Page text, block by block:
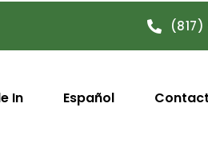
(817)
In Español